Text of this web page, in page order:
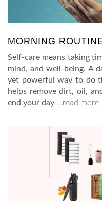
MORNING
Self-care means taking
mind, and well-being. A
yet powerful way to do
helps remove dirt, oil,
end your day …read more